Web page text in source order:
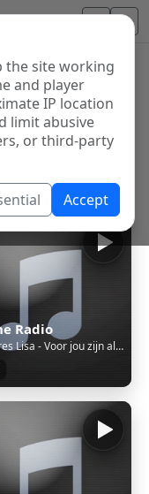
the site working
and player
IP location
limit abusive
or third-party
Accept
from around the
streams, AM
Radio
Zangeres Lisa - Voor jou zijn al mijn tranen op -2025-